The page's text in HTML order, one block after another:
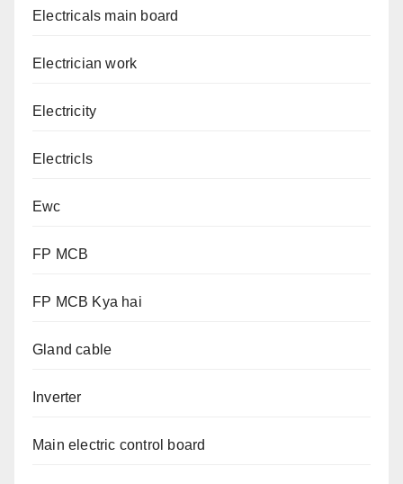
Electricals main board
Electrician work
Electricity
Electricls
Ewc
FP MCB
FP MCB Kya hai
Gland cable
Inverter
Main electric control board